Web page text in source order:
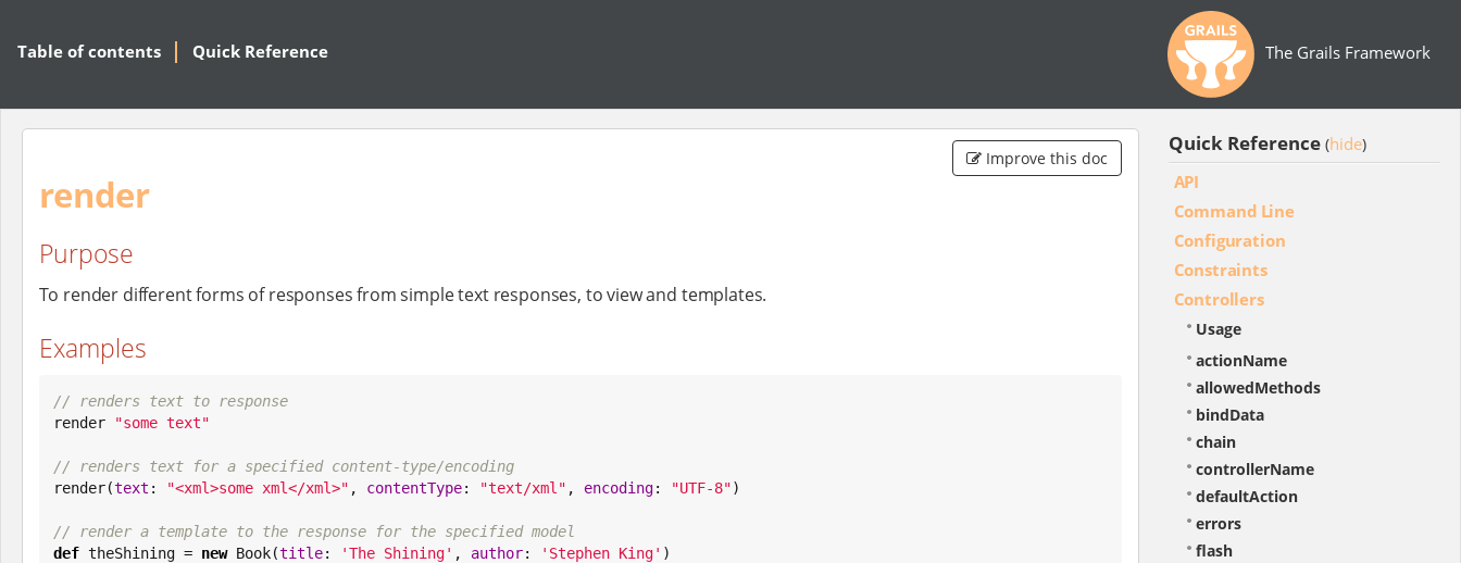
The Grails Framework
Table of contents Quick Reference
Improve this doc
render
Purpose
To render different forms of responses from simple text responses, to view and templates.
Examples
// renders text to response
render
"some text"
// renders text for a specified content-type/encoding
render(text : "<xml>some xml</xml>" , contentType: "text/xml " , encoding: "UTF-8")
// render a template to the response for the specified model
def theShining = new Book(title: 'The Shining' , author: ' Stephen King' )
Quick Reference (hide)
API
Command Line
Configuration
Constraints
Controllers
Usage
actionName
allowedMethods
bindData
chain
controllerName
defaultAction
errors
flash